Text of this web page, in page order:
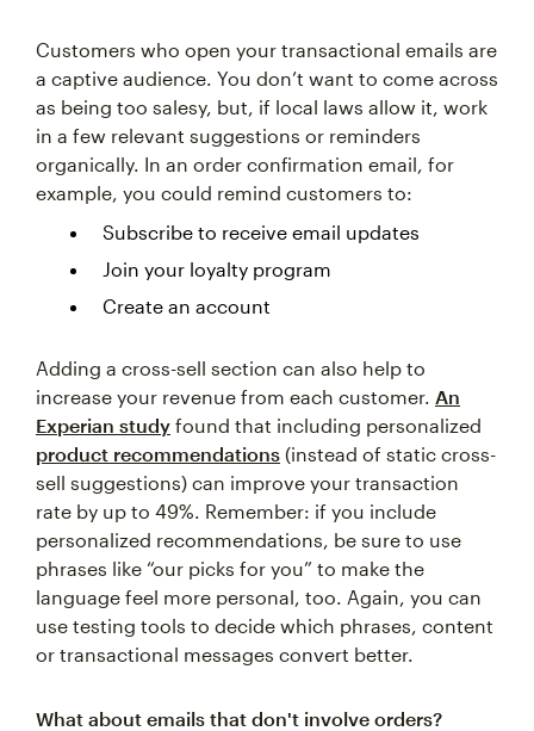
Customers who open your transactional emails are
a captive audience. You don’t want to come across
as being too salesy, but, if local laws allow it, work
in a few relevant suggestions or reminders
organically. In an order confirmation email, for
example, you could remind customers to:
Subscribe to receive email updates
Join your loyalty program
Create an account
Adding a cross-sell section can also help to
increase your revenue from each customer. An
Experian study found that including personalized
product recommendations (instead of static cross-
sell suggestions) can improve your transaction
rate by up to 49%. Remember: if you include
personalized recommendations, be sure to use
phrases like “our picks for you” to make the
language feel more personal, too. Again, you can
use testing tools to decide which phrases, content
or transactional messages convert better.
What about emails that don't involve orders?